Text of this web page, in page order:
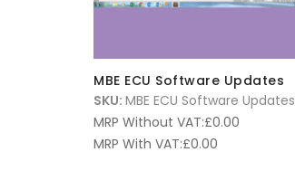
MBE ECU Software Updates
SKU: MBE ECU Software Updates
MRP Without VAT:£0.00
MRP With VAT:£0.00